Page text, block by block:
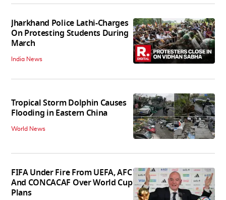
Jharkhand Police Lathi-Charges
On Protesting Students During
March
India News
Tropical Storm Dolphin Causes
Flooding in Eastern China
World News
FIFA Under Fire From UEFA, AFC
And CONCACAF Over World Cup
Plans